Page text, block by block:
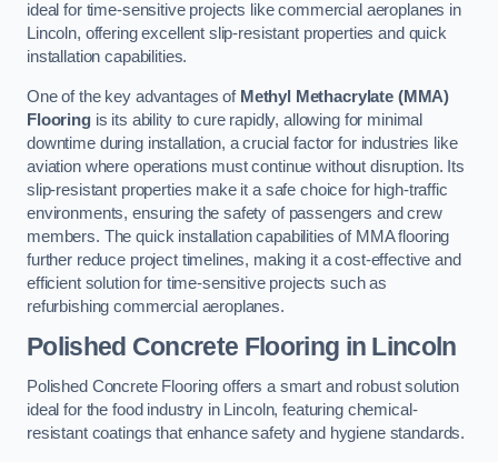
ideal for time-sensitive projects like commercial aeroplanes in
Lincoln, offering excellent slip-resistant properties and quick
installation capabilities.
One of the key advantages of Methyl Methacrylate (MMA)
Flooringis its ability to cure rapidly, allowing for minimal
downtime during installation, a crucial factor for industries like
aviation where operations must continue without disruption. Its
slip-resistant properties make it a safe choice for high-traffic
environments, ensuring the safety of passengers and crew
members. The quick installation capabilities of MMA flooring
further reduce project timelines, making it a cost-effective and
efficient solution for time-sensitive projects such as
refurbishing commercial aeroplanes.
Polished Concrete Flooring in Lincoln
Polished Concrete Flooring offers a smart and robust solution
ideal for the food industry in Lincoln, featuring chemical-
resistant coatings that enhance safety and hygiene standards.